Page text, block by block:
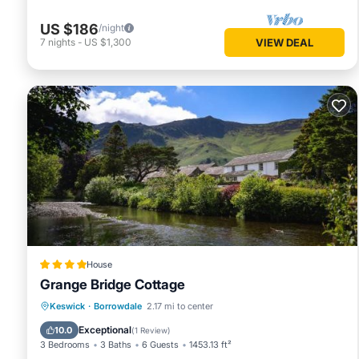
US $186/night
7 nights - US $1,300 VIEW DEAL
House
Grange Bridge Cottage
Keswick · Borrowdale 2.17 mi to center
10.0 Exceptional(1 Review)
3 Bedrooms 3 Baths 6 Guests 1453.13 ft²
Hot Tub EV Charge Station
Pool